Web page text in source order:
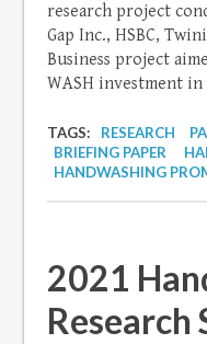
research project
Gap Inc., HSBC,
Business project
WASH investment
TAGS: RESEARCH
BRIEFING PAPER
HANDWASHING
2021
Research